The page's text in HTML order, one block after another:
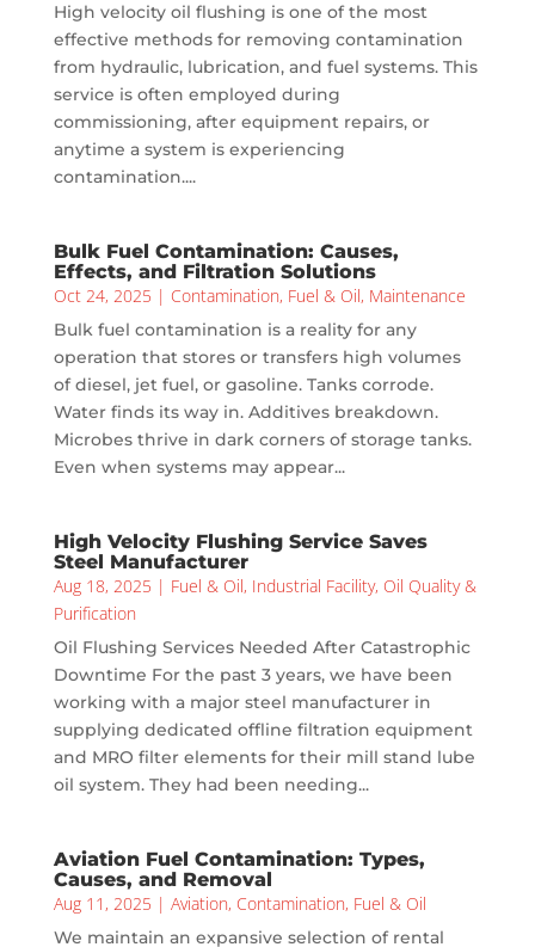
High velocity oil flushing is one of the most
effective methods for removing contamination
from hydraulic, lubrication, and fuel systems. This
service is often employed during
commissioning, after equipment repairs, or
anytime a system is experiencing
contamination....
Bulk Fuel Contamination: Causes,
Effects, and Filtration Solutions
Oct 24, 2025 | Contamination, Fuel & Oil, Maintenance
Bulk fuel contamination is a reality for any
operation that stores or transfers high volumes
of diesel, jet fuel, or gasoline. Tanks corrode.
Water finds its way in. Additives breakdown.
Microbes thrive in dark corners of storage tanks.
Even when systems may appear...
High Velocity Flushing Service Saves
Steel Manufacturer
Aug 18, 2025 | Fuel & Oil, Industrial Facility, Oil Quality &
Purification
Oil Flushing Services Needed After Catastrophic
Downtime For the past 3 years, we have been
working with a major steel manufacturer in
supplying dedicated offline filtration equipment
and MRO filter elements for their mill stand lube
oil system. They had been needing...
Aviation Fuel Contamination: Types,
Causes, and Removal
Aug 11, 2025 | Aviation, Contamination, Fuel & Oil
We maintain an expansive selection of rental